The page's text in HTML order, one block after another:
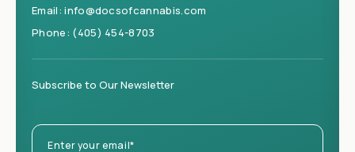
Email:info@docsofcannabis.com
Phone: (405) 454-8703
Subscribe to Our Newsletter